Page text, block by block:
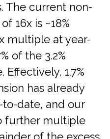
The current non-
16x is ~18%
multiple at year-
of the 3.2%
1.7%
has already
to-date, and our
further multiple